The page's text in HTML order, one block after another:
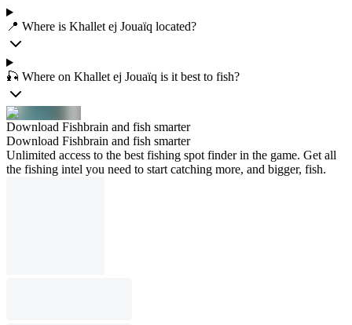
📍 Where is Khallet ej Jouaïq located?
🎣 Where on Khallet ej Jouaïq is it best to fish?
Download Fishbrain and fish smarter
Download Fishbrain and fish smarter
Unlimited access to the best fishing spot finder in the game. Get all
the fishing intel you need to start catching more, and bigger, fish.